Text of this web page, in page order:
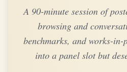
A 90-minute session of
browsing and
benchmarks, and works-
into a panel slot but